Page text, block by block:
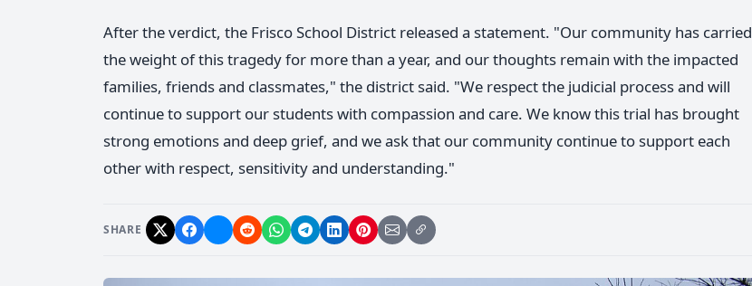
After the verdict, the Frisco School District released a statement. "Our community has carried
the weight of this tragedy for more than a year, and our thoughts remain with the impacted
families, friends and classmates," the district said. "We respect the judicial process and will
continue to support our students with compassion and care. We know this trial has brought
strong emotions and deep grief, and we ask that our community continue to support each
other with respect, sensitivity and understanding."
SHARE